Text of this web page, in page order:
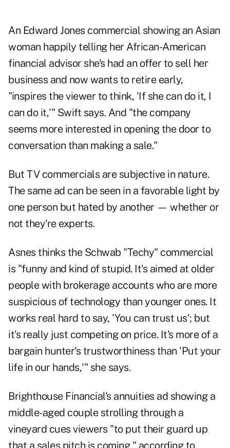
An Edward Jones commercial showing an Asian
woman happily telling her African-American
financial advisor she's had an offer to sell her
business and now wants to retire early,
"inspires the viewer to think, 'If she can do it, I
can do it,'" Swift says. And "the company
seems more interested in opening the door to
conversation than making a sale."
But TV commercials are subjective in nature.
The same ad can be seen in a favorable light by
one person but hated by another — whether or
not they're experts.
Asnes thinks the Schwab "Techy" commercial
is "funny and kind of stupid. It's aimed at older
people with brokerage accounts who are more
suspicious of technology than younger ones. It
works real hard to say, 'You can trust us'; but
it's really just competing on price. It's more of a
bargain hunter's trustworthiness than 'Put your
life in our hands,'" she says.
Brighthouse Financial's annuities ad showing a
middle-aged couple strolling through a
vineyard cues viewers "to put their guard up
that a sales pitch is coming," according to